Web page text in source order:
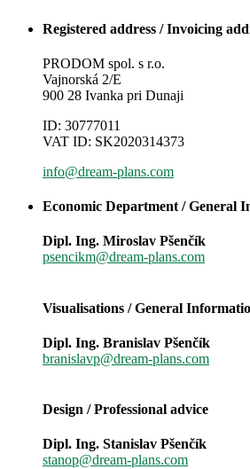
Registered address / Invoicing
PRODOM spol. s r.o.
Vajnorská 2/E
900 28 Ivanka pri Dunaji
ID: 30777011
VAT ID: SK2020314373
info@dream-plans.com
Economic Department / General
Dipl. Ing. Miroslav Pšenčík
psencikm@dream-plans.com
Visualisations / General
Dipl. Ing. Branislav Pšenčík
branislavp@dream-plans.com
Design / Professional advice
Dipl. Ing. Stanislav Pšenčík
stanop@dream-plans.com